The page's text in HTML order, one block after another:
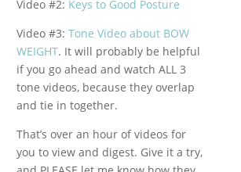
Video #2: Keys to Good Posture
Video #3: Tone Video about BOW
WEIGHT. It will probably be helpful
if you go ahead and watch ALL 3
tone videos, because they overlap
and tie in together.
That’s over an hour of videos for
you to view and digest. Give it a try,